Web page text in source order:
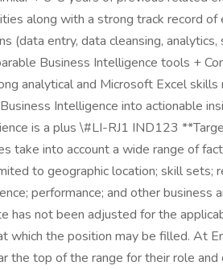
along with a strong track record of
(data entry, data cleansing,
Business Intelligence tools +
analytical and Microsoft Excel
Intelligence into actionable
is a plus \#LI-RJ1 IND123
take into account a wide range of
to geographic location; skill sets;
performance; and other business
has not been adjusted for the
which the position may be filled. At
the top of the range for their role and